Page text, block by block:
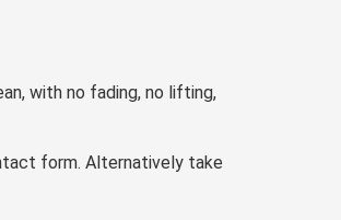
with no fading, no lifting,
form. Alternatively take